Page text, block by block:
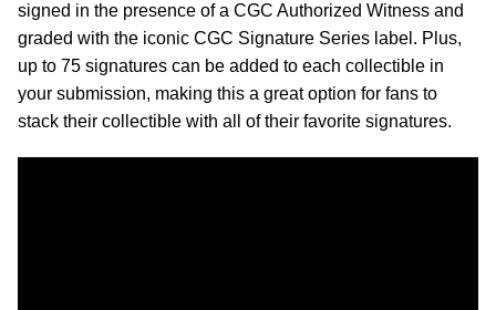
signed in the presence of a CGC Authorized Witness and
graded with the iconic CGC Signature Series label. Plus,
up to 75 signatures can be added to each collectible in
your submission, making this a great option for fans to
stack their collectible with all of their favorite signatures.